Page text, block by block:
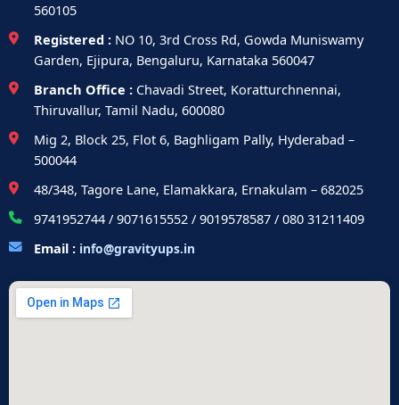
560105
Registered : NO 10, 3rd Cross Rd, Gowda Muniswamy
Garden, Ejipura, Bengaluru, Karnataka 560047
Branch Office : Chavadi Street, Koratturchnennai,
Thiruvallur, Tamil Nadu, 600080
Mig 2, Block 25, Flot 6, Baghligam Pally, Hyderabad –
500044
48/348, Tagore Lane, Elamakkara, Ernakulam – 682025
9741952744 / 9071615552 / 9019578587 / 080 31211409
Email : info@gravityups.in